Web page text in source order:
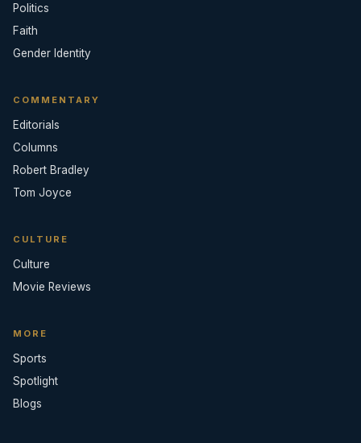
Politics
Faith
Gender Identity
COMMENTARY
Editorials
Columns
Robert Bradley
Tom Joyce
CULTURE
Culture
Movie Reviews
MORE
Sports
Spotlight
Blogs